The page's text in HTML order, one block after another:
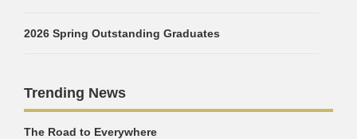
2026 Spring Outstanding Graduates
Trending News
The Road to Everywhere